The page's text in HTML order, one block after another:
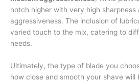
notch higher with very high sharpness
aggressiveness. The inclusion of
varied touch to the mix, catering to
needs.
Ultimately, the type of blade you
how close and smooth your shave will